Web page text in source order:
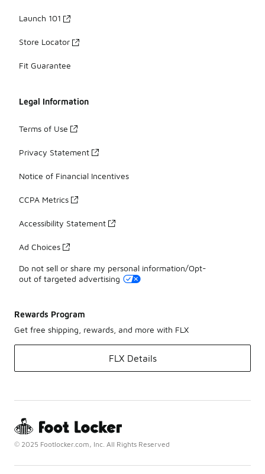
Launch 101
Store Locator
Fit Guarantee
Legal Information
Terms of Use
Privacy Statement
Notice of Financial Incentives
CCPA Metrics
Accessibility Statement
Ad Choices
Do not sell or share my personal information/Opt-
out of targeted advertising
Rewards Program
Get free shipping, rewards, and more with FLX
FLX Details
© 2025 Footlocker.com, Inc. All Rights Reserved